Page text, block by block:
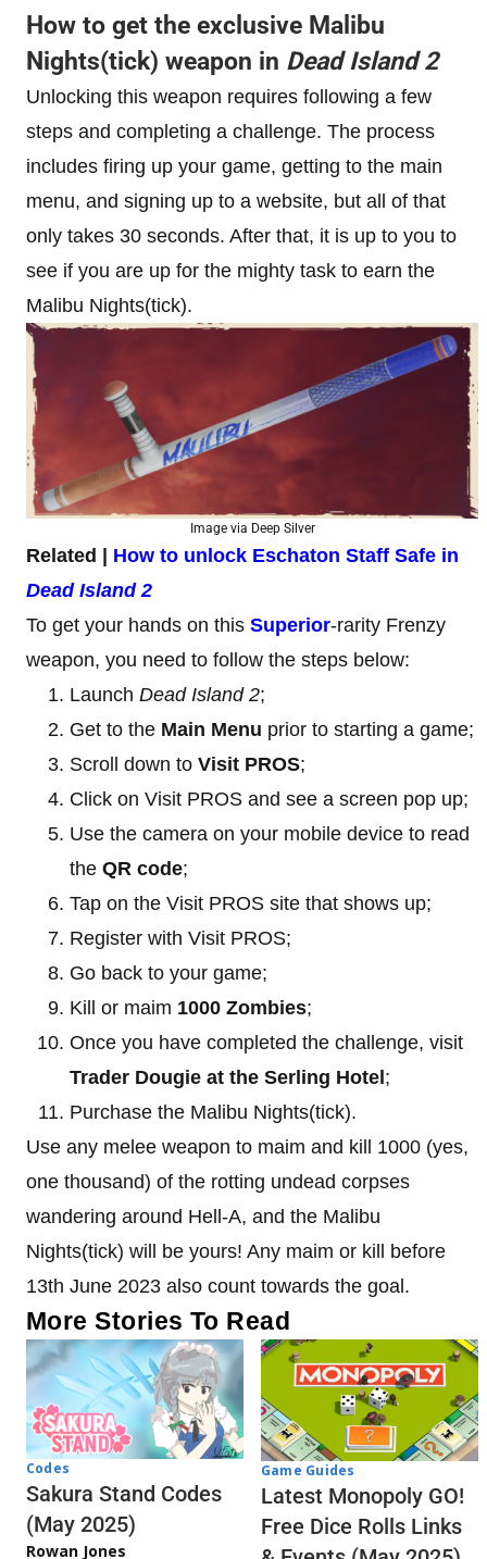
How to get the exclusive Malibu
Nights(tick) weapon in Dead Island 2
Unlocking this weapon requires following a few
steps and completing a challenge. The process
includes firing up your game, getting to the main
menu, and signing up to a website, but all of that
only takes 30 seconds. After that, it is up to you to
see if you are up for the mighty task to earn the
Malibu Nights(tick).
Image via Deep Silver
Related | How to unlock Eschaton Staff Safe in
Dead Island 2
To get your hands on this Superior-rarity Frenzy
weapon, you need to follow the steps below:
Launch Dead Island 2;
Get to the Main Menu prior to starting a game;
Scroll down to Visit PROS;
Click on Visit PROS and see a screen pop up;
Use the camera on your mobile device to read
the QR code;
Tap on the Visit PROS site that shows up;
Register with Visit PROS;
Go back to your game;
Kill or maim 1000 Zombies;
Once you have completed the challenge, visit
Trader Dougie at the Serling Hotel;
Purchase the Malibu Nights(tick).
Use any melee weapon to maim and kill 1000 (yes,
one thousand) of the rotting undead corpses
wandering around Hell-A, and the Malibu
Nights(tick) will be yours! Any maim or kill before
13th June 2023 also count towards the goal.
More Stories To Read
Codes
Sakura Stand Codes
(May 2025)
Rowan Jones
Game Guides
Latest Monopoly GO!
Free Dice Rolls Links